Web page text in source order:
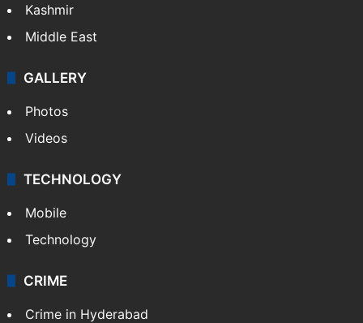
Kashmir
Middle East
GALLERY
Photos
Videos
TECHNOLOGY
Mobile
Technology
CRIME
Crime in Hyderabad